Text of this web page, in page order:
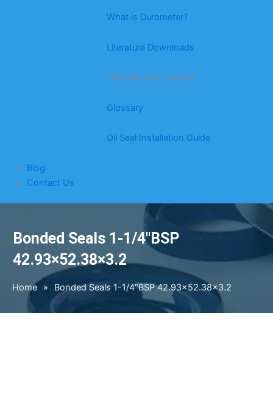
What is Durometer?
Literature Downloads
Tutorials and Training
Glossary
Oil Seal Installation Guide
Blog
Contact Us
Bonded Seals 1-1/4″BSP
42.93×52.38×3.2
Home » Bonded Seals 1-1/4″BSP 42.93×52.38×3.2